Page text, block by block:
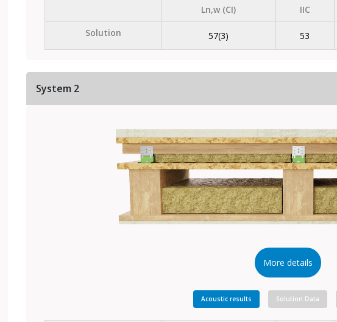
Ln,w (CI) IIC
Solution
57(3) 53
System 2
More details
Acoustic results Solution Data